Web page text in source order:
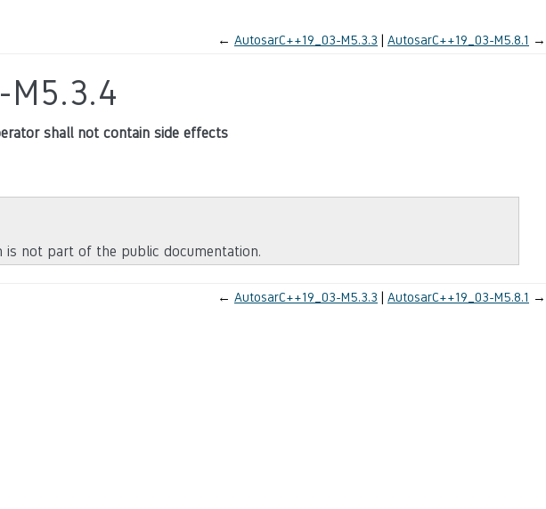
← AutosarC++19_03-M5.3.3 AutosarC++19_03-M5.8.1 →
M5.3.4
shall not contain side effects
is not part of the public documentation.
← AutosarC++19_03-M5.3.3 AutosarC++19_03-M5.8.1 →